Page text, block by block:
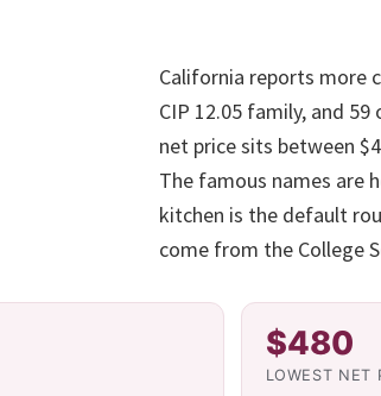
California reports more
CIP 12.05 family, and
net price sits between
The famous names are
kitchen is the default
come from the College
$480
LOWEST NET